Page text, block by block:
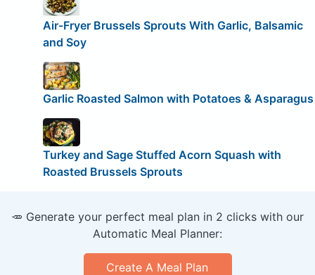
Air-Fryer Brussels Sprouts With Garlic, Balsamic
and Soy
Garlic Roasted Salmon with Potatoes & Asparagus
Turkey and Sage ­Stuffed Acorn Squash with
Roasted Brussels Sprouts
🥕 Generate your perfect meal plan in 2 clicks with our
Automatic Meal Planner:
Create A Meal Plan